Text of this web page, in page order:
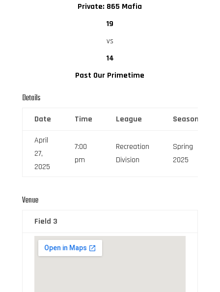
Private: 865 Mafia
19
vs
14
Past Our Primetime
Details
Date Time League Season
April
27,
2025
7:00
pm
Recreation
Division
Spring
2025
Venue
Field 3